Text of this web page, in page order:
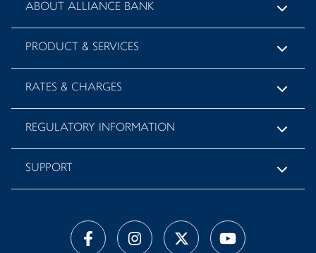
ABOUT ALLIANCE BANK
PRODUCT & SERVICES
RATES & CHARGES
REGULATORY INFORMATION
SUPPORT